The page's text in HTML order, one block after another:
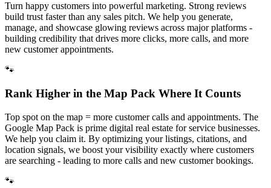
Turn happy customers into powerful marketing. Strong reviews
build trust faster than any sales pitch. We help you generate,
manage, and showcase glowing reviews across major platforms -
building credibility that drives more clicks, more calls, and more
new customer appointments.
🐾
Rank Higher in the Map Pack Where It Counts
Top spot on the map = more customer calls and appointments. The
Google Map Pack is prime digital real estate for service businesses.
We help you claim it. By optimizing your listings, citations, and
location signals, we boost your visibility exactly where customers
are searching - leading to more calls and new customer bookings.
🐾